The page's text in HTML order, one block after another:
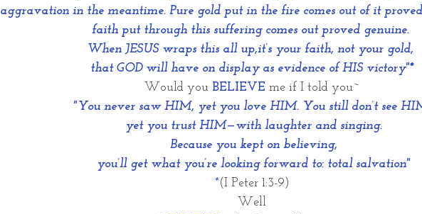
aggravation in the meantime. Pure gold put in the fire comes out of it
faith put through this suffering comes out proved genuine.
When JESUS wraps this all up,it’s your faith, not your gold,
that GOD will have on display as evidence of HIS victory"*
Would you BELIEVE me if I told you~
"You never saw HIM, yet you love HIM. You still don’t see
yet you trust HIM—with laughter and singing.
Because you kept on believing,
you’ll get what you’re looking forward to: total salvation"
*(I Peter 1:3-9)
Well